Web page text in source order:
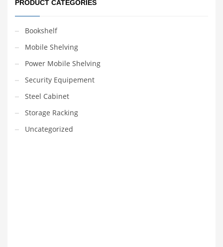
PRODUCT CATEGORIES
Bookshelf
Mobile Shelving
Power Mobile Shelving
Security Equipement
Steel Cabinet
Storage Racking
Uncategorized